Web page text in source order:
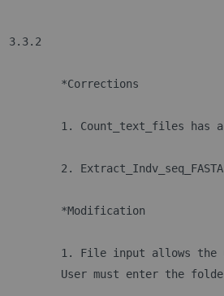
3.3.2
	*Corrections
1. Count_text_files has
2.
	*Modification
1. File input allows
User must enter the